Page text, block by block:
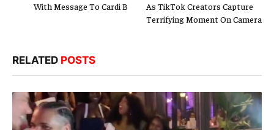
With Message To Cardi B
As TikTok Creators Capture
Terrifying Moment On Camera
RELATED POSTS